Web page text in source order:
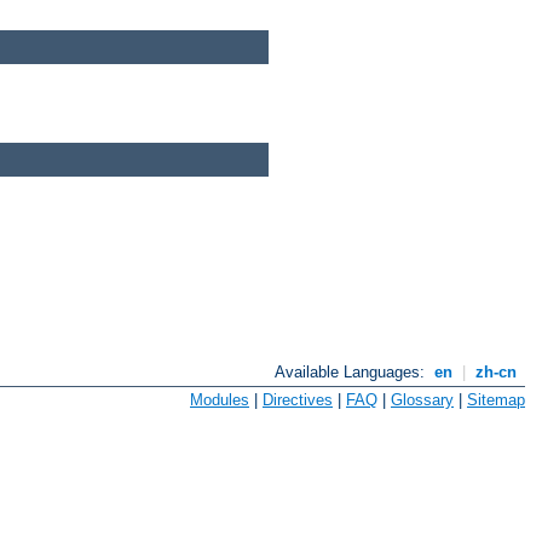
Available Languages: en
zh-cn
Modules Directives FAQ Glossary Sitemap